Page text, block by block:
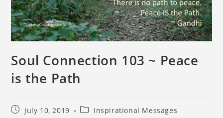
Soul Connection 103 ~ Peace
is the Path
July 10, 2019 Inspirational Messages